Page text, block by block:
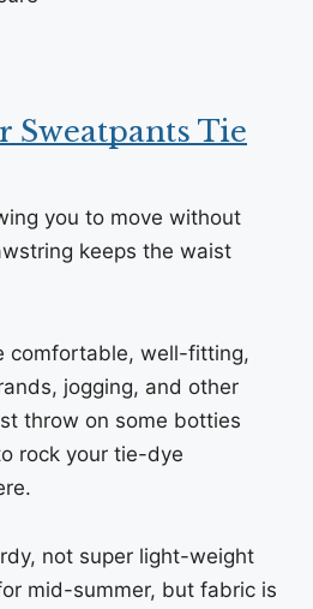
Sweatpants Tie
you to move without
keeps the waist
comfortable, well-fitting,
jogging, and other
throw on some botties
rock your tie-dye
not super light-weight
mid-summer, but fabric is